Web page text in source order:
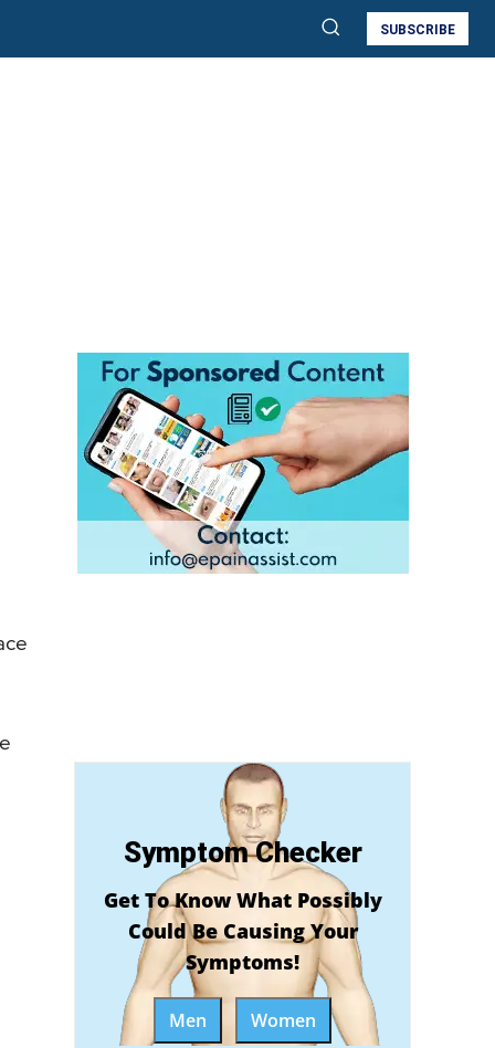
SUBSCRIBE
Symptom Checker
Get To Know What Possibly
Could Be Causing Your
Symptoms!
Men Women